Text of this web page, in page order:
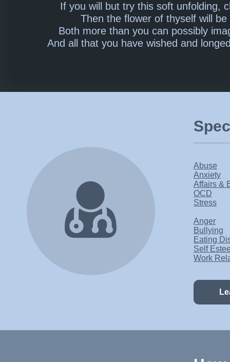
If you will but try this soft unfolding,
Then the flower of thyself will be
Both more than you can possibly
And all that you have wished and
Abuse
Anxiety
Affairs &
OCD
Stress
Anger
Bullying
Eating
Self
Work